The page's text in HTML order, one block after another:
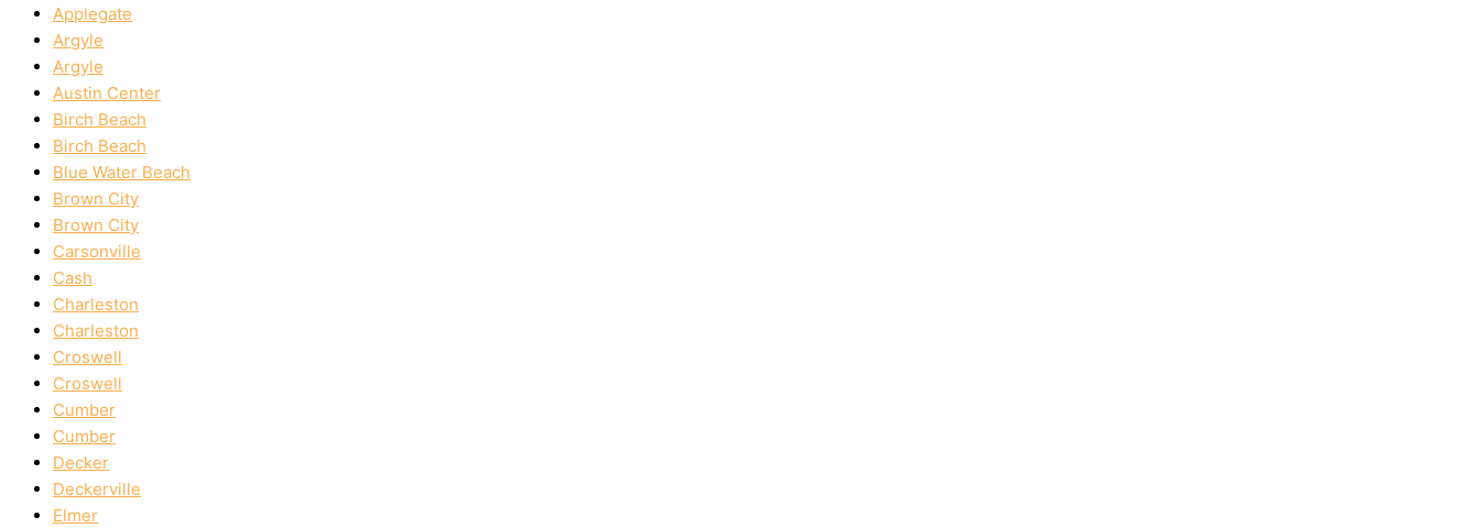
Applegate
Argyle
Argyle
Austin Center
Birch Beach
Birch Beach
Blue Water Beach
Brown City
Brown City
Carsonville
Cash
Charleston
Charleston
Croswell
Croswell
Cumber
Cumber
Decker
Deckerville
Elmer